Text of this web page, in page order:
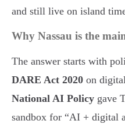
and still live on island
Why Nassau is the
The answer starts with
DARE Act 2020 on
National AI Policy gave
sandbox for “AI + digital